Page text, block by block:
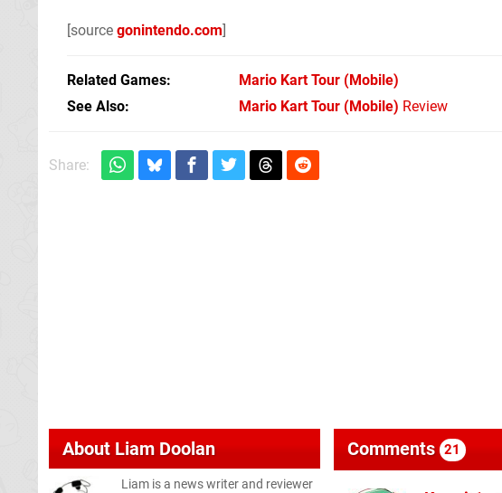
[source gonintendo.com]
Related Games Mario Kart Tour (Mobile)
See Also
Mario Kart Tour (Mobile) Review
Share:
About Liam Doolan
Liam is a news writer and reviewer
Comments 21